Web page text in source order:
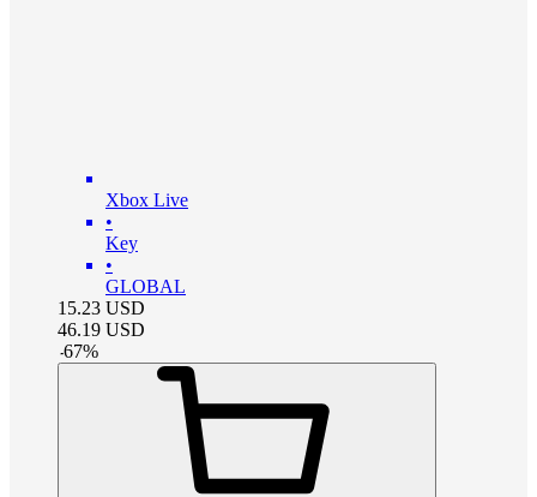
Xbox Live
•
Key
•
GLOBAL
15.23 USD
46.19 USD
-67%